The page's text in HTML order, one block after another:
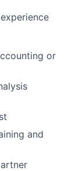
or
and